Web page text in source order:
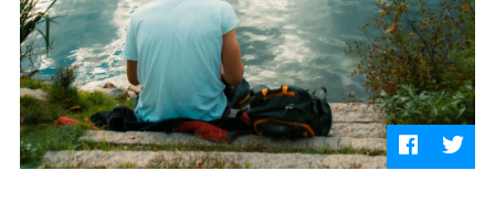
Sermons
Videos
Audio
Daniel's Blog
Podcast
women